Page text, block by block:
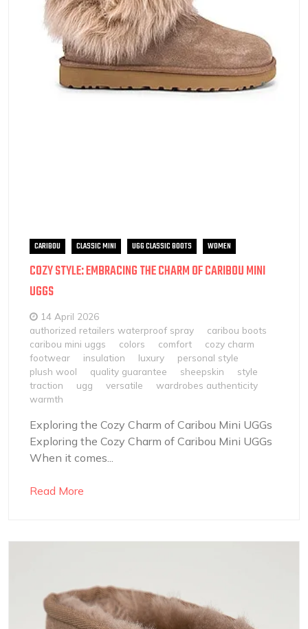
CARIBOU CLASSIC MINI UGG CLASSIC BOOTS WOMEN
COZY STYLE: EMBRACING THE CHARM OF CARIBOU MINI
UGGS
14 April 2026
authorized retailers waterproof spray
caribou boots
caribou mini uggs
colors comfort
cozy charm
footwear
insulation luxury
personal style
plush wool
quality guarantee sheepskin
style
traction
ugg versatile
wardrobes authenticity
warmth
Exploring the Cozy Charm of Caribou Mini UGGs
Exploring the Cozy Charm of Caribou Mini UGGs
When it comes...
Read More